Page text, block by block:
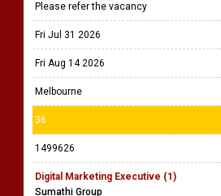
Please refer the vacancy
Fri Jul 31 2026
Fri Aug 14 2026
Melbourne
36
1499626
Digital Marketing Executive (1)
Sumathi Group